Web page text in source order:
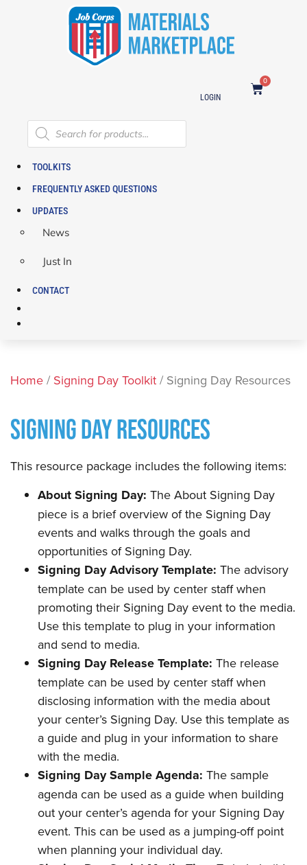
LOGIN
0
TOOLKITS
FREQUENTLY ASKED QUESTIONS
UPDATES
News
Just In
CONTACT
Home / Signing Day Toolkit / Signing Day Resources
SIGNING DAY RESOURCES
This resource package includes the following items:
About Signing Day: The About Signing Day
piece is a brief overview of the Signing Day
events and walks through the goals and
opportunities of Signing Day.
Signing Day Advisory Template: The advisory
template can be used by center staff when
promoting their Signing Day event to the media.
Use this template to plug in your information
and send to media.
Signing Day Release Template: The release
template can be used by center staff when
disclosing information with the media about
your center’s Signing Day. Use this template as
a guide and plug in your information to share
with the media.
Signing Day Sample Agenda: The sample
agenda can be used as a guide when building
out your center’s agenda for your Signing Day
event. This can be used as a jumping-off point
when planning your individual day.